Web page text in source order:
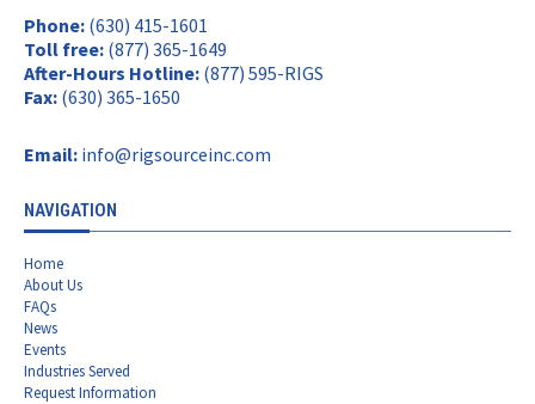
Phone: (630) 415-1601
Toll free: (877) 365-1649
After-Hours Hotline: (877) 595-RIGS
Fax: (630) 365-1650
Email: info@rigsourceinc.com
NAVIGATION
Home
About Us
FAQs
News
Events
Industries Served
Request Information